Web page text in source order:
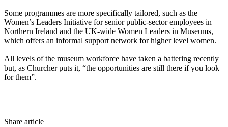
Some programmes are more specifically tailored, such as the
Women’s Leaders Initiative for senior public-sector employees in
Northern Ireland and the UK-wide Women Leaders in Museums,
which offers an informal support network for higher level women.
All levels of the museum workforce have taken a battering recently
but, as Churcher puts it, “the opportunities are still there if you look
for them”.
Share article